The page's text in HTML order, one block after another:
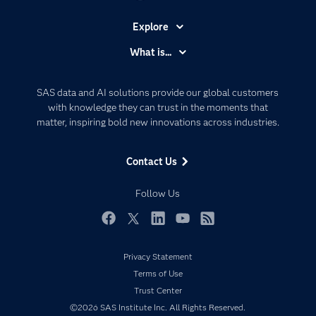
SAS data and AI solutions provide our global customers
with knowledge they can trust in the moments that
matter, inspiring bold new innovations across industries.
Contact Us
Follow Us
Explore
Communities
Company
Developers
Documentation
Events
My SAS
Newsroom
Products
What is...
Artificial Intelligence
Data Management
Privacy Statement
Terms of Use
Trust Center
©2026 SAS Institute Inc. All Rights Reserved.